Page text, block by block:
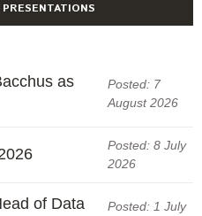
as
Posted: 7
August 2026
Posted: 8 July
2026
of Data
Posted: 1 July